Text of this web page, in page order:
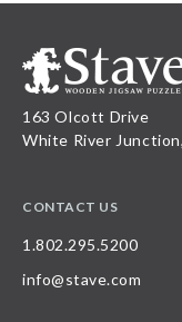
163 Olcott Drive
White River
CONTACT US
1.802.295.5200
info@stave.com